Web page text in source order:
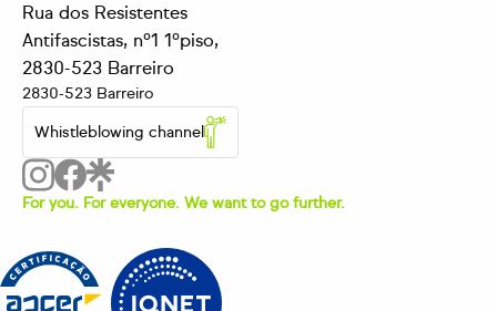
Rua dos Resistentes
Antifascistas, nº1 1ºpiso,
2830-523 Barreiro
2830-523 Barreiro
Whistleblowing channel
For you. For everyone. We want to go further.